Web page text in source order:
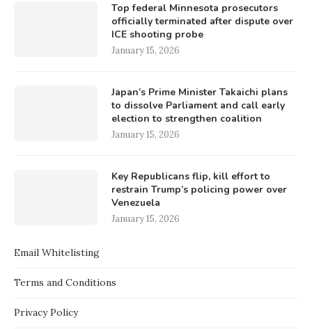
Top federal Minnesota prosecutors
officially terminated after dispute over
ICE shooting probe
January 15, 2026
Japan’s Prime Minister Takaichi plans
to dissolve Parliament and call early
election to strengthen coalition
January 15, 2026
Key Republicans flip, kill effort to
restrain Trump’s policing power over
Venezuela
January 15, 2026
Email Whitelisting
Terms and Conditions
Privacy Policy